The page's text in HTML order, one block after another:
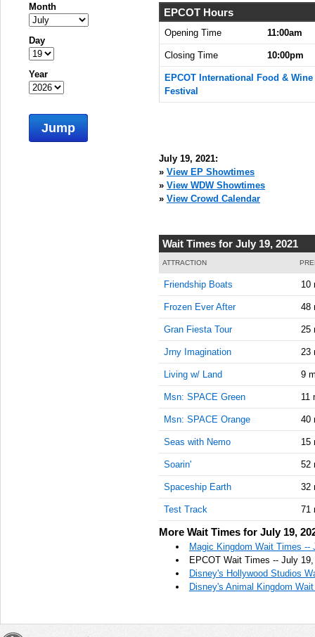
EPCOT Hours
Opening Time 11:00am
Closing Time 10:00pm
EPCOT International Food & Wine
Festival
July 19, 2021:
» View EP Showtimes
» View WDW Showtimes
» View Crowd Calendar
Wait Times for July 19, 2021
ATTRACTION
Friendship Boats 10
Frozen Ever After 48
Gran Fiesta Tour 25
Jrny Imagination 23
Living w/ Land 9
Msn: SPACE Green 11
Msn: SPACE Orange 40
Seas with Nemo 15
Soarin' 52
Spaceship Earth 32
Test Track 71
More Wait Times for July 19,
Magic Kingdom Wait Times --
EPCOT Wait Times -- July 19,
Disney's Hollywood Studios
Disney's Animal Kingdom
Month
Day
Year
Jump